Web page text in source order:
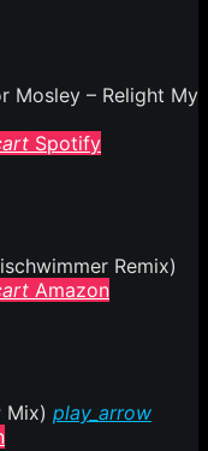
Spotify
Amazon
play_arrow